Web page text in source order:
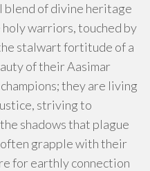
blend of divine heritage
holy warriors, touched by
stalwart fortitude of a
of their Aasimar
they are living
striving to
shadows that plague
grapple with their
for earthly connection